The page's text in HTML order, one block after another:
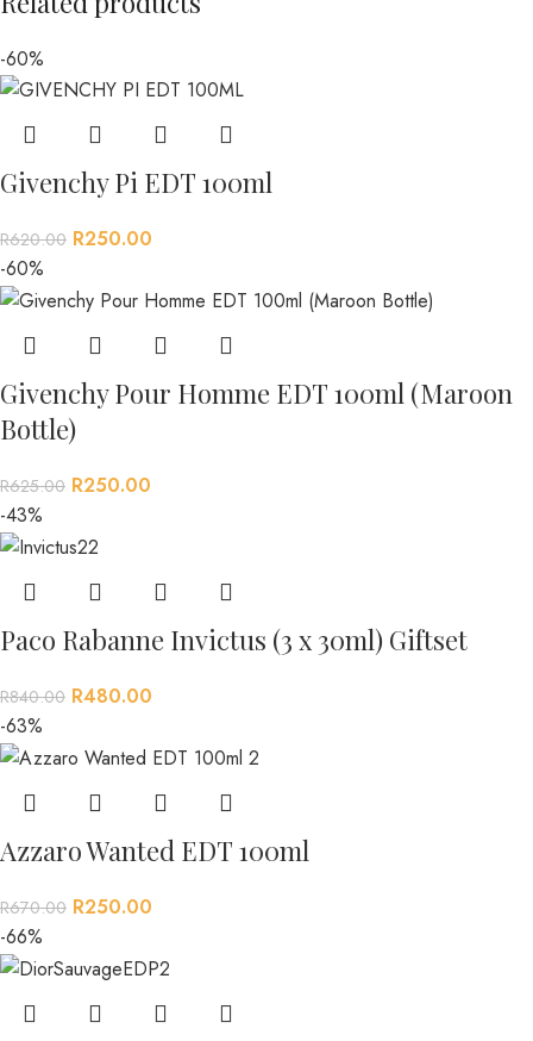
-60%
Givenchy Pi EDT 100ml
R620.00 R250.00
-60%
Givenchy Pour Homme EDT 100ml (Maroon
Bottle)
R625.00 R250.00
-43%
Paco Rabanne Invictus (3 x 30ml) Giftset
R840.00 R480.00
-63%
Azzaro Wanted EDT 100ml
R670.00 R250.00
-66%